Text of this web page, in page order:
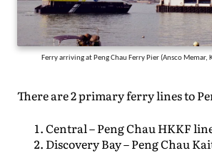
Ferry arriving at Peng Chau Ferry Pier (Ansco Memar,
There are 2 primary ferry lines to
Central – Peng Chau HKKF
Discovery Bay – Peng Chau